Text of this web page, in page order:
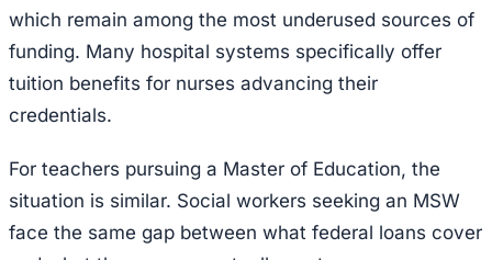
which remain among the most underused sources of
funding. Many hospital systems specifically offer
tuition benefits for nurses advancing their
credentials.
For teachers pursuing a Master of Education, the
situation is similar. Social workers seeking an MSW
face the same gap between what federal loans cover